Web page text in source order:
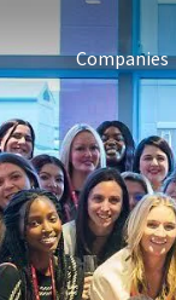
Companies